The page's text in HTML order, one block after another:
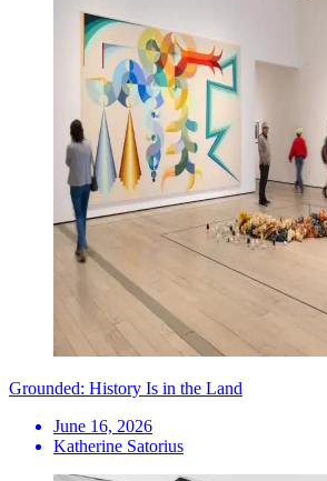
Grounded: History Is in the Land
June 16, 2026
Katherine Satorius